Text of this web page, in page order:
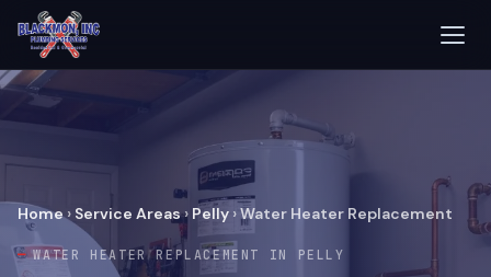
Home› Service Areas› Pelly ›Water Heater Replacement
WATER HEATER REPLACEMENT IN PELLY